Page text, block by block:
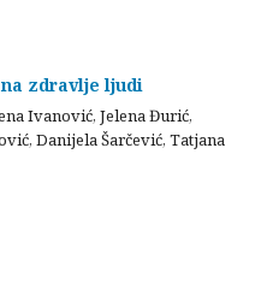
zdravlje ljudi
Ivanović, Jelena Đurić,
Danijela Šarčević, Tatjana